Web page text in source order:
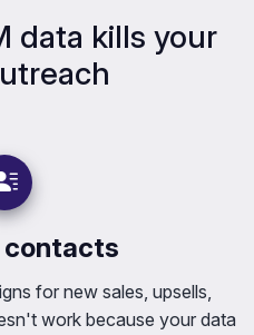
data kills your
contacts
for new sales, upsells,
work because your data